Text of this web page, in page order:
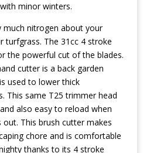
minor winters.
much nitrogen about your
turfgrass. The 31cc 4 stroke
the powerful cut of the blades.
cutter is a back garden
used to lower thick
This same T25 trimmer head
also easy to reload when
This brush cutter makes
chore and is comfortable
thanks to its 4 stroke